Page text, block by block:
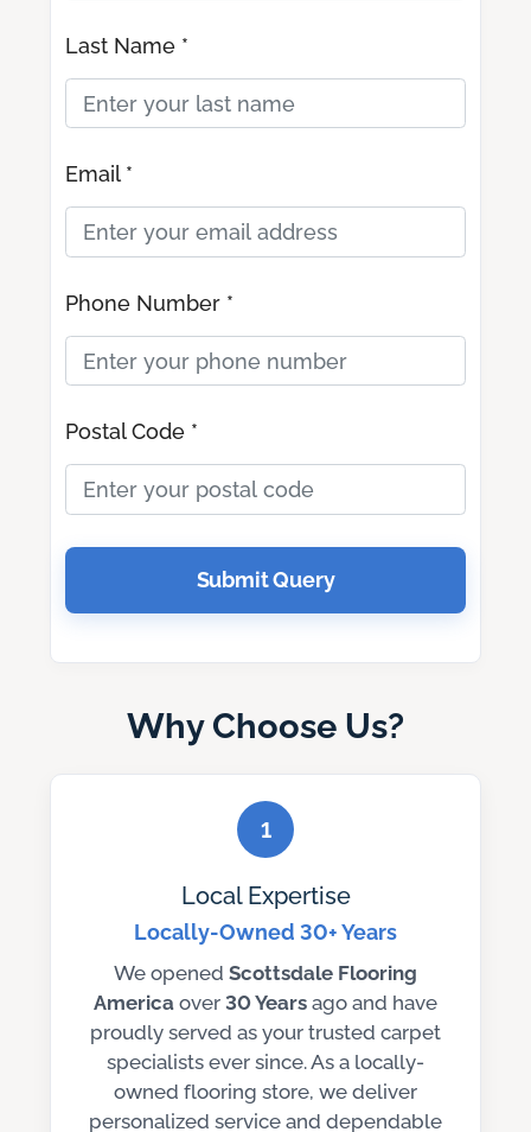
Last Name *
Email *
Phone Number *
Postal Code *
Submit Query
Why Choose Us?
1
Local Expertise
Locally-Owned 30+ Years
We opened Scottsdale Flooring
America over 30 Years ago and have
proudly served as your trusted carpet
specialists ever since. As a locally-
owned flooring store, we deliver
personalized service and dependable